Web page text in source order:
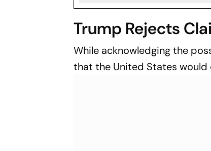
Trump Rejects
While acknowledging the
that the United States